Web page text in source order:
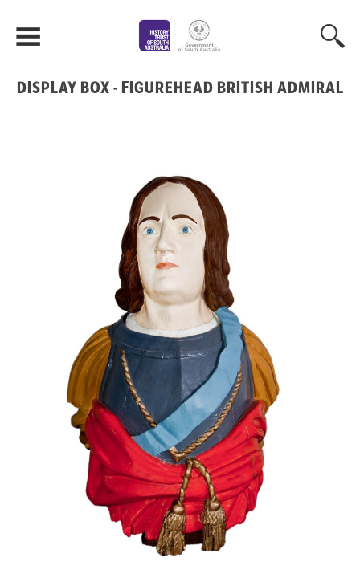
DISPLAY BOX - FIGUREHEAD BRITISH ADMIRAL